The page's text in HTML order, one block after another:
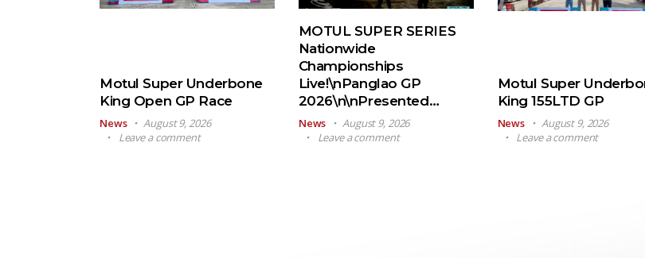
Motul Super Underbone
King Open GP Race
News
August 9, 2026
Leave a comment
MOTUL SUPER SERIES
Nationwide
Championships
Live!\nPanglao GP
2026\n\nPresented…
News
August 9, 2026
Leave a comment
Motul Super
King 155LTD GP
News
August 9, 2026
Leave a comment